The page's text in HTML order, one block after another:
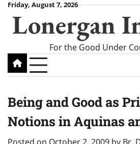
Skip
content
Friday, August 7, 2026
Lonergan
For the Good Under
Being and Good as
Notions in Aquinas